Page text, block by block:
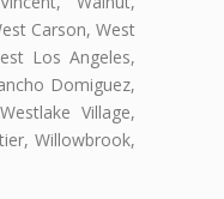
Carson, West
Los Angeles,
Domiguez,
Village,
Willowbrook,